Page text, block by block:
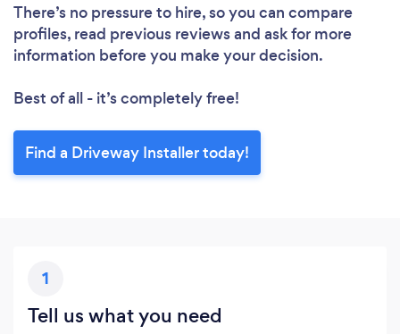
There’s no pressure to hire, so you can compare
profiles, read previous reviews and ask for more
information before you make your decision.
Best of all - it’s completely free!
Find a Driveway Installer today!
1
Tell us what you need